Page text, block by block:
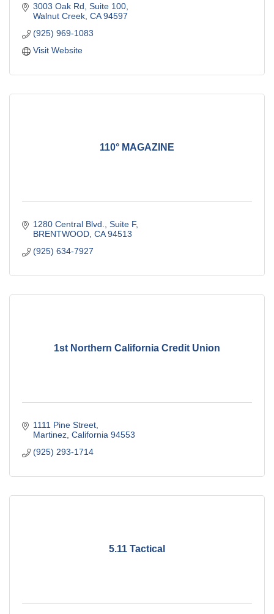
3003 Oak Rd Suite 100
Walnut Creek CA 94597
(925) 969-1083
Visit Website
110° MAGAZINE
1280 Central Blvd., Suite F
BRENTWOOD CA 94513
(925) 634-7927
1st Northern California Credit Union
1111 Pine Street
Martinez California 94553
(925) 293-1714
5.11 Tactical